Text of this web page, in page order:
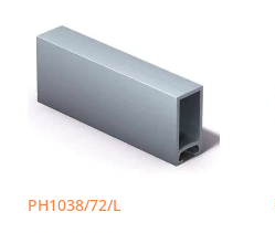
PH1038/72/L